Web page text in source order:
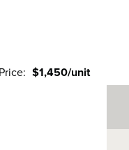
Price: $1,450/unit